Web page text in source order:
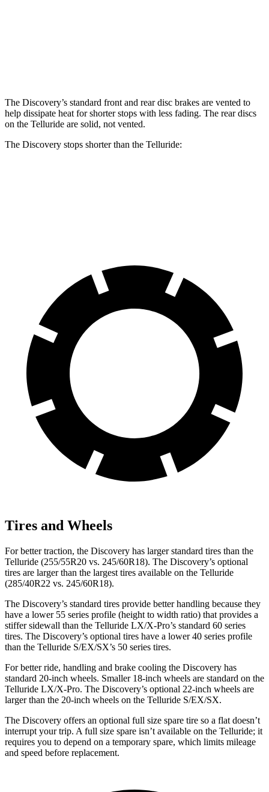
The Discovery’s standard front and rear disc brakes are vented to
help dissipate heat for shorter stops with less fading. The rear discs
on the Telluride are solid, not vented.
The Discovery stops shorter than the Telluride:
Tires and Wheels
For better traction, the Discovery has larger standard tires than the
Telluride (255/55R20 vs. 245/60R18). The Discovery’s optional
tires are larger than the largest tires available on the Telluride
(285/40R22 vs. 245/60R18).
The Discovery’s standard tires provide better handling because they
have a lower 55 series profile (height to width ratio) that provides a
stiffer sidewall than the Telluride LX/X-Pro’s standard 60 series
tires. The Discovery’s optional tires have a lower 40 series profile
than the Telluride S/EX/SX’s 50 series tires.
For better ride, handling and brake cooling the Discovery has
standard 20-inch wheels. Smaller 18-inch wheels are standard on the
Telluride LX/X-Pro. The Discovery’s optional 22-inch wheels are
larger than the 20-inch wheels on the Telluride S/EX/SX.
The Discovery offers an optional full size spare tire so a flat doesn’t
interrupt your trip. A full size spare isn’t available on the Telluride; it
requires you to depend on a temporary spare, which limits mileage
and speed before replacement.